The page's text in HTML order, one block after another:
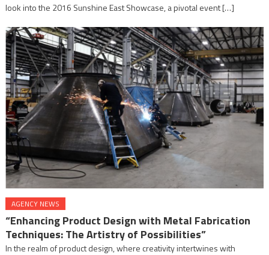
look into the 2016 Sunshine East Showcase, a pivotal event […]
AGENCY NEWS
“Enhancing Product Design with Metal Fabrication
Techniques: The Artistry of Possibilities”
In the realm of product design, where creativity intertwines with